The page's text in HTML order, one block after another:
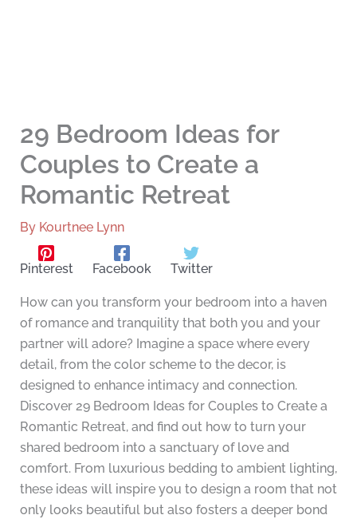
29 Bedroom Ideas for
Couples to Create a
Romantic Retreat
By Kourtnee Lynn
Pinterest Facebook Twitter
How can you transform your bedroom into a haven
of romance and tranquility that both you and your
partner will adore? Imagine a space where every
detail, from the color scheme to the decor, is
designed to enhance intimacy and connection.
Discover 29 Bedroom Ideas for Couples to Create a
Romantic Retreat, and find out how to turn your
shared bedroom into a sanctuary of love and
comfort. From luxurious bedding to ambient lighting,
these ideas will inspire you to design a room that not
only looks beautiful but also fosters a deeper bond